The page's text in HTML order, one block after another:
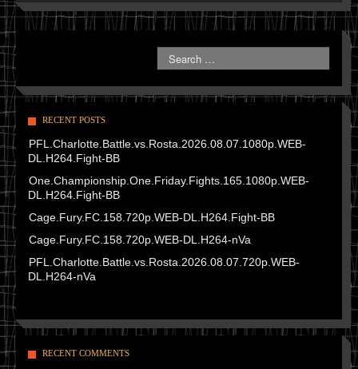
RECENT POSTS
PFL.Charlotte.Battle.vs.Rosta.2026.08.07.1080p.WEB-
DL.H264.Fight-BB
One.Championship.One.Friday.Fights.165.1080p.WEB-
DL.H264.Fight-BB
Cage.Fury.FC.158.720p.WEB-DL.H264.Fight-BB
Cage.Fury.FC.158.720p.WEB-DL.H264-nVa
PFL.Charlotte.Battle.vs.Rosta.2026.08.07.720p.WEB-
DL.H264-nVa
RECENT COMMENTS